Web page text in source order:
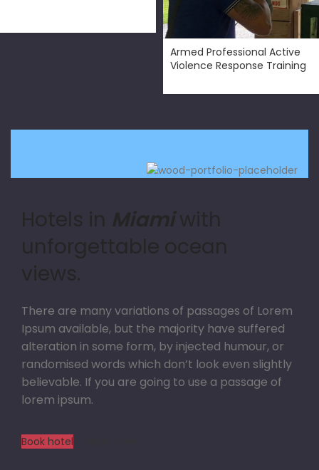
Armed Professional Active
Violence Response Training
Hotels in Miamiwith
unforgettable ocean
views.
There are many variations of passages of Lorem
Ipsum available, but the majority have suffered
alteration in some form, by injected humour, or
randomised words which don’t look even slightly
believable. If you are going to use a passage of
lorem ipsum.
Book hotel